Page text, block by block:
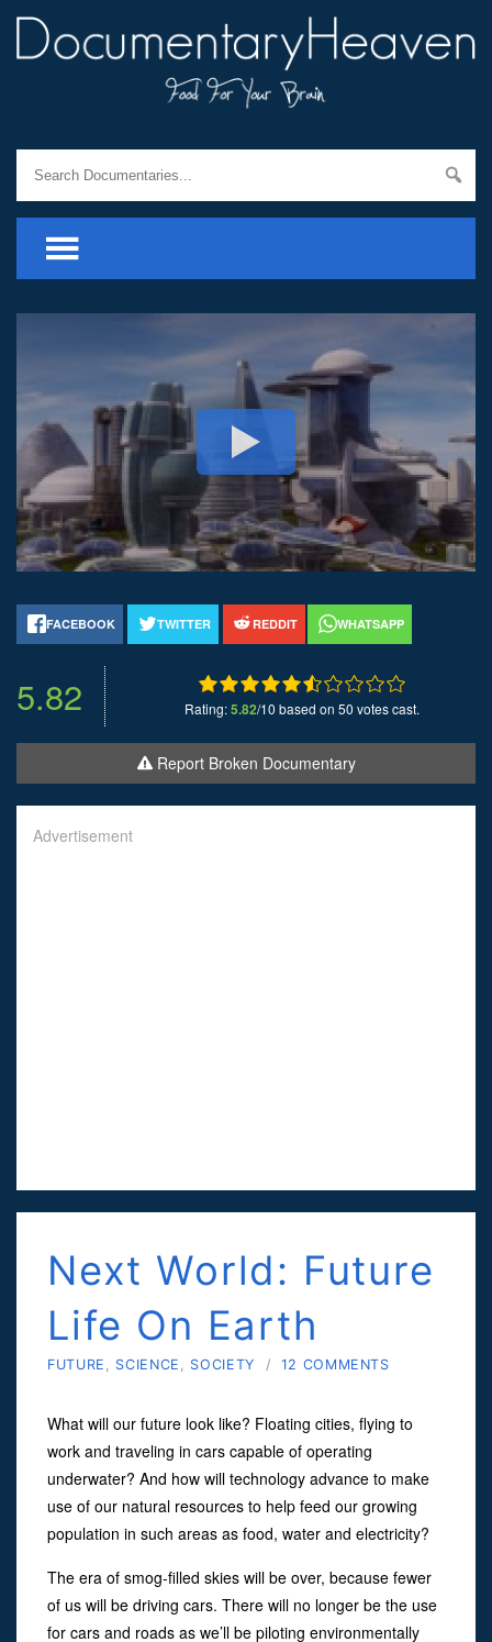
FACEBOOK TWITTER REDDIT WHATSAPP
5.82 Rating:5.82/10 based on 50 votes cast.
Report Broken Documentary
Advertisement
Next World: Future
Life On Earth
FUTURE SCIENCE SOCIETY / 12 COMMENTS
What will our future look like? Floating cities, flying to
work and traveling in cars capable of operating
underwater? And how will technology advance to make
use of our natural resources to help feed our growing
population in such areas as food, water and electricity?
The era of smog-filled skies will be over, because fewer
of us will be driving cars. There will no longer be the use
for cars and roads as we’ll be piloting environmentally